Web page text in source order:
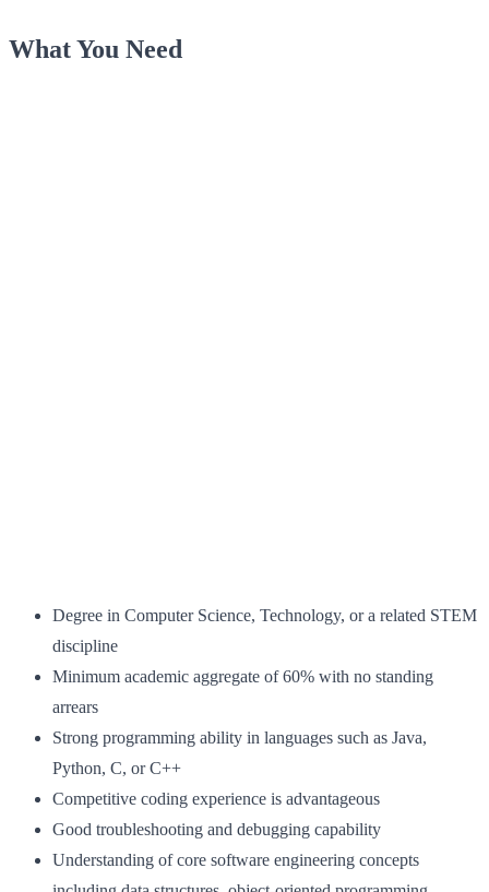
What You Need
Degree in Computer Science, Technology, or a related STEM
discipline
Minimum academic aggregate of 60% with no standing
arrears
Strong programming ability in languages such as Java,
Python, C, or C++
Competitive coding experience is advantageous
Good troubleshooting and debugging capability
Understanding of core software engineering concepts